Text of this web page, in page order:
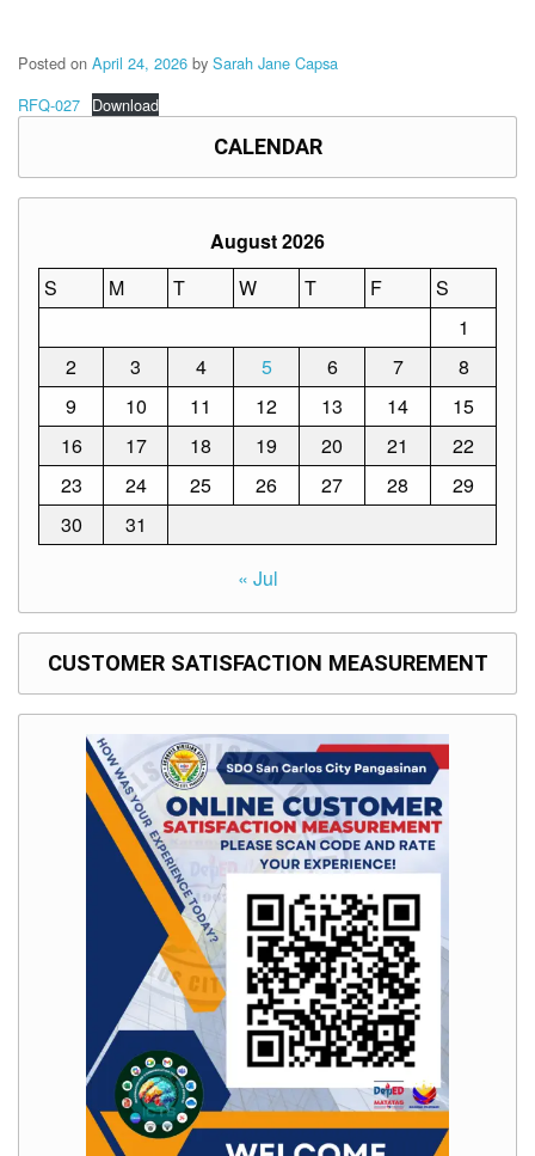
Division
Memorandum
Regional
EPT
Results
SDO
Training
BAC
Invitation
Bid
Bid
Award
Proceed
Annual
Procurement
Superintendent
Curriculum
Implementation
Division
School
Governance
Posted on April 24, 2026 by Sarah Jane Capsa
RFQ-027 Download
CALENDAR
August 2026
S
M T W T F
S
1
2
3 4 5 6 7
8
9
10 11 12 13 14
15
16
17 18 19 20 21
22
23
24 25 26 27 28
29
30
31
« Jul
CUSTOMER SATISFACTION MEASUREMENT